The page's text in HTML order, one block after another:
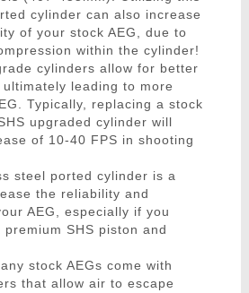
cylinder can also increase
of your stock AEG, due to
within the cylinder!
cylinders allow for better
leading to more
Typically, replacing a stock
upgraded cylinder will
of 10-40 FPS in shooting
steel ported cylinder is a
the reliability and
AEG, especially if you
SHS piston and
stock AEGs come with
that allow air to escape